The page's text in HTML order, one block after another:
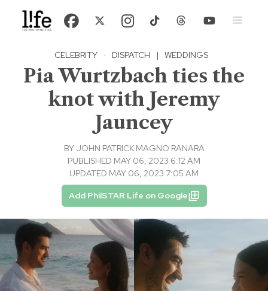
CELEBRITY · DISPATCH | WEDDINGS
Pia Wurtzbach ties the
knot with Jeremy
Jauncey
BY JOHN PATRICK MAGNO RANARA
PUBLISHED MAY 06, 2023 6:12 AM
UPDATED MAY 06, 2023 7:05 AM
Add PhilSTAR Life on Google